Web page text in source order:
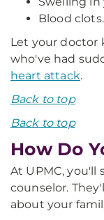
Blood clots.
Let your doctor
who've had
heart attack.
Back to top
Back to top
How Do
At UPMC, you'll
counselor.
about your